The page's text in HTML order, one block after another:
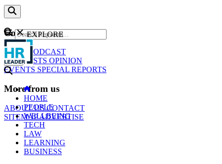
Content
NEWS
PODCAST
WEBCASTS OPINION
EVENTS SPECIAL REPORTS
More from us
ABOUT USCONTACT
SITEMAPADVERTISE
GO
EXPLORE
HOME
PEOPLE
WELLBEING
TECH
LAW
LEARNING
BUSINESS